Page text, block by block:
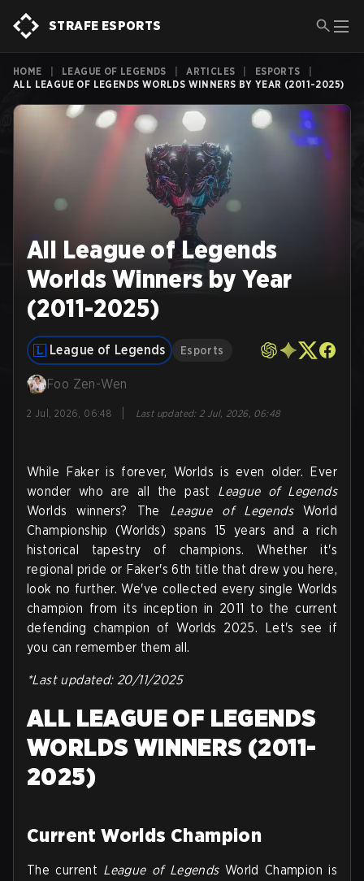
STRAFE ESPORTS
HOME LEAGUE OF LEGENDS ARTICLES ESPORTS
ALL LEAGUE OF LEGENDS WORLDS WINNERS BY YEAR (2011-2025)
All League of Legends
Worlds Winners by Year
(2011-2025)
League of Legends Esports
Foo Zen-Wen
2 Jul, 2026, 06:48 Last updated: 2 Jul, 2026, 06:48
While Faker is forever, Worlds is even older. Ever
wonder who are all the past League of Legends
Worlds winners? The League of LegendsWorld
Championship (Worlds) spans 15 years and a rich
historical tapestry of champions. Whether it's
regional pride or Faker's 6th title that drew you here,
look no further. We've collected every single Worlds
champion from its inception in 2011 to the current
defending champion of Worlds 2025. Let's see if
you can remember them all.
*Last updated: 20/11/2025
ALL LEAGUE OF LEGENDS
WORLDS WINNERS (2011-
2025)
Current Worlds Champion
The current League of LegendsWorld Champion is